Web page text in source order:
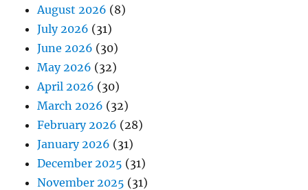
August 2026 (8)
July 2026 (31)
June 2026 (30)
May 2026 (32)
April 2026 (30)
March 2026 (32)
February 2026 (28)
January 2026 (31)
December 2025 (31)
November 2025 (31)